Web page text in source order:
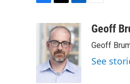
o
i
t
t
e
r
n
k
e
d
I
n
aGeoff
Geoff
See